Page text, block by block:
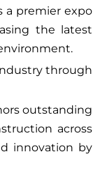
a premier expo
the latest
through
outstanding
across
innovation by